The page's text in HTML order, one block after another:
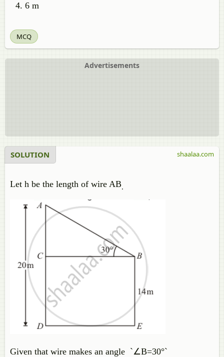
6 m
MCQ
Advertisements
SOLUTION
Let h be the length of wire AB.
Given that wire makes an angle `∠B=30°`
shaalaa.com